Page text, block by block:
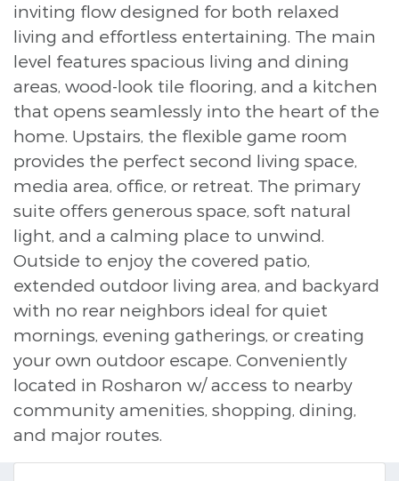
inviting flow designed for both relaxed
living and effortless entertaining. The main
level features spacious living and dining
areas, wood-look tile flooring, and a kitchen
that opens seamlessly into the heart of the
home. Upstairs, the flexible game room
provides the perfect second living space,
media area, office, or retreat. The primary
suite offers generous space, soft natural
light, and a calming place to unwind.
Outside to enjoy the covered patio,
extended outdoor living area, and backyard
with no rear neighbors ideal for quiet
mornings, evening gatherings, or creating
your own outdoor escape. Conveniently
located in Rosharon w/ access to nearby
community amenities, shopping, dining,
and major routes.